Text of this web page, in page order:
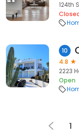
124th
10
4.8
2223
Open
1